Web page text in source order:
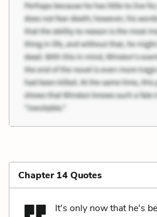
Chapter 14 Quotes
It's only now that he's